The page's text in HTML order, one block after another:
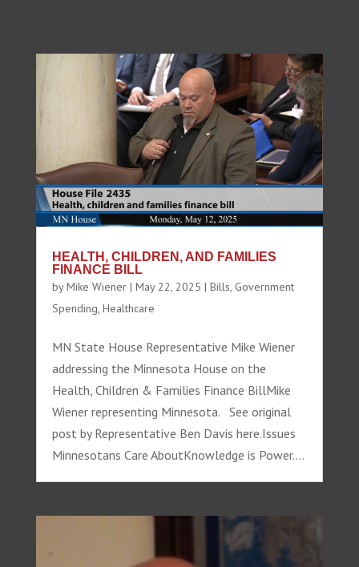
HEALTH, CHILDREN, AND FAMILIES
FINANCE BILL
byMike Wiener| May 22, 2025 | Bills, Government
Spending, Healthcare
MN State House Representative Mike Wiener
addressing the Minnesota House on the
Health, Children & Families Finance BillMike
Wiener representing Minnesota. See original
post by Representative Ben Davis here.Issues
Minnesotans Care AboutKnowledge is Power....